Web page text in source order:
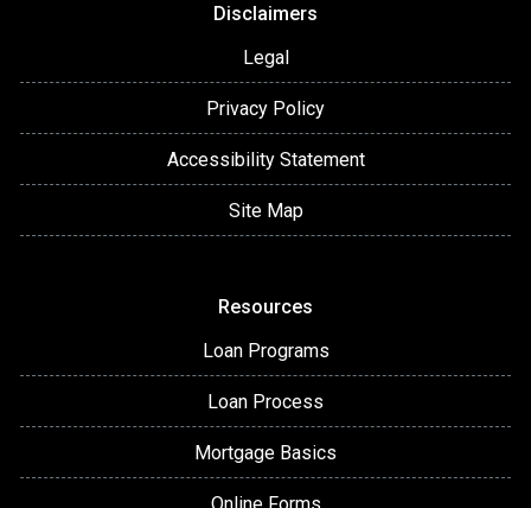
Disclaimers
Legal
Privacy Policy
Accessibility Statement
Site Map
Resources
Loan Programs
Loan Process
Mortgage Basics